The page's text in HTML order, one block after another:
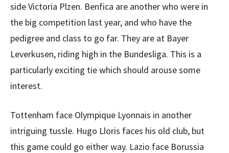
side Victoria Plzen. Benfica are another who were in
the big competition last year, and who have the
pedigree and class to go far. They are at Bayer
Leverkusen, riding high in the Bundesliga. This is a
particularly exciting tie which should arouse some
interest.
Tottenham face Olympique Lyonnais in another
intriguing tussle. Hugo Lloris faces his old club, but
this game could go either way. Lazio face Borussia